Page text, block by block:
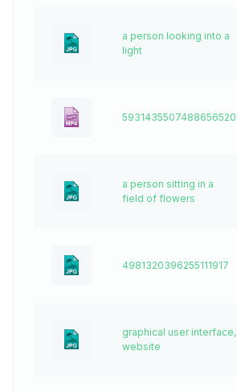
a person looking into a
light
5931435507488656520
a person sitting in a
field of flowers
4981320396255111917
graphical user interface,
website